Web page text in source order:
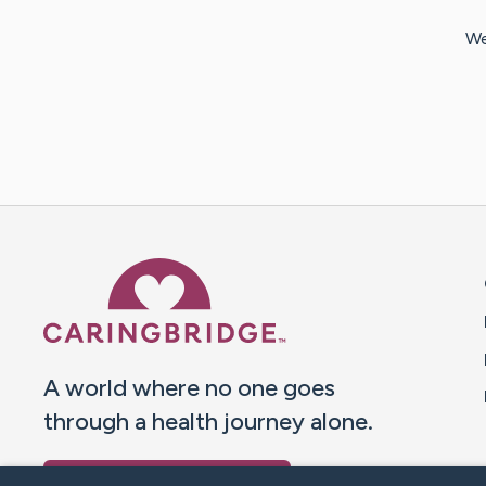
A world where no one goes
through a health journey alone.